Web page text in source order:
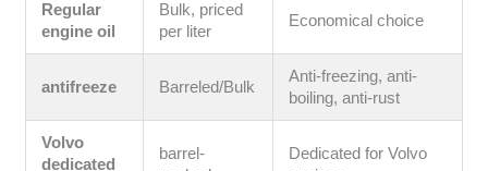
Regular
engine oil
Bulk, priced
per liter
Economical choice
antifreeze Barreled/Bulk
Anti-freezing, anti-
boiling, anti-rust
Volvo
dedicated
barrel-
Dedicated for Volvo